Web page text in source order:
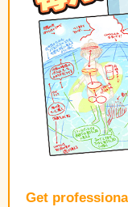
Get